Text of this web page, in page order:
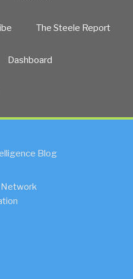
The Steele Report
Dashboard
Blog
Network